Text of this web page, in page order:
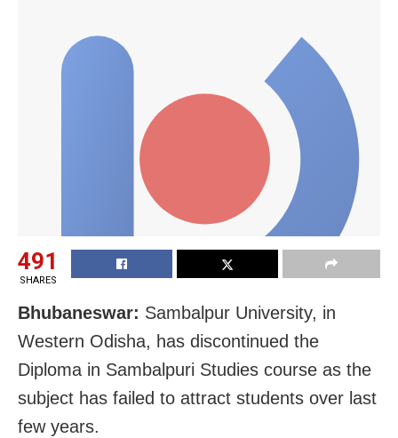
491
SHARES
Bhubaneswar: Sambalpur University, in
Western Odisha, has discontinued the
Diploma in Sambalpuri Studies course as the
subject has failed to attract students over last
few years.